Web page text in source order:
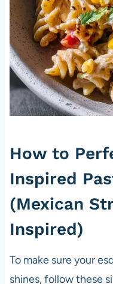
How to
Inspired
(Mexican
Inspired)
To make sure your
shines, follow these